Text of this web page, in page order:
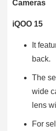
Cameras
iQOO 15
It
back.
The
wide
lens
For